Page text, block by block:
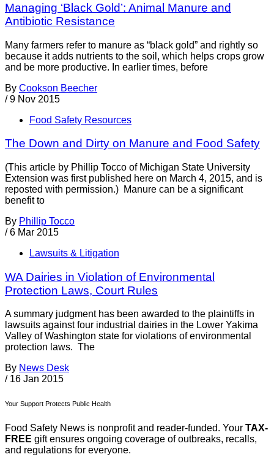
Managing ‘Black Gold’: Animal Manure and
Antibiotic Resistance
Many farmers refer to manure as “black gold” and rightly so
because it adds nutrients to the soil, which helps crops grow
and be more productive. In earlier times, before
By Cookson Beecher
/ 9 Nov 2015
Food Safety Resources
The Down and Dirty on Manure and Food Safety
(This article by Phillip Tocco of Michigan State University
Extension was first published here on March 4, 2015, and is
reposted with permission.) Manure can be a significant
benefit to
By Phillip Tocco
/ 6 Mar 2015
Lawsuits & Litigation
WA Dairies in Violation of Environmental
Protection Laws, Court Rules
A summary judgment has been awarded to the plaintiffs in
lawsuits against four industrial dairies in the Lower Yakima
Valley of Washington state for violations of environmental
protection laws. The
By News Desk
/ 16 Jan 2015
Your Support Protects Public Health
Food Safety News is nonprofit and reader-funded. Your TAX-
FREE gift ensures ongoing coverage of outbreaks, recalls,
and regulations for everyone.